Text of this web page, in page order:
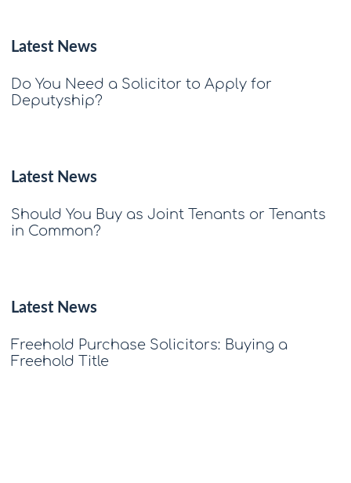
Latest News
Do You Need a Solicitor to Apply for
Deputyship?
Latest News
Should You Buy as Joint Tenants or Tenants
in Common?
Latest News
Freehold Purchase Solicitors: Buying a
Freehold Title